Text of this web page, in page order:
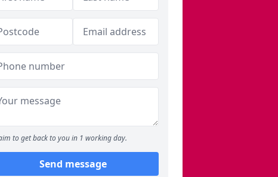
to get back to you in 1 working day.
Send message